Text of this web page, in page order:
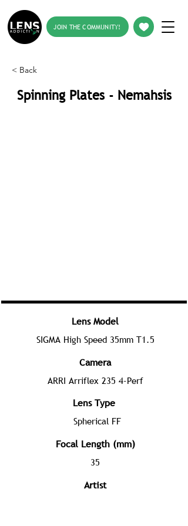
JOIN THE COMMUNITY!
< Back
Spinning Plates - Nemahsis
Lens Model
SIGMA High Speed 35mm T1.5
Camera
ARRI Arriflex 235 4-Perf
Lens Type
Spherical FF
Focal Length (mm)
35
Artist